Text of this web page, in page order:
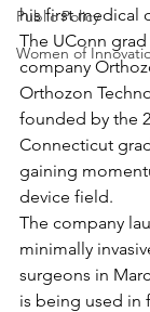
Public Policy
Women of
his first medical
The UConn
company
Orthozon
founded by the
Connecticut
gaining
device field.
The company
minimally
surgeons in
is being used in